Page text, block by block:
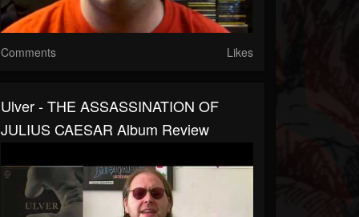
Comments Likes
Ulver - THE ASSASSINATION OF
JULIUS CAESAR Album Review